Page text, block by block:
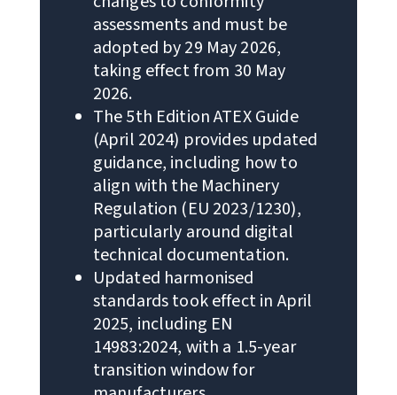
assessments and must be
adopted by 29 May 2026,
taking effect from 30 May
2026.
The 5th Edition ATEX Guide
(April 2024) provides updated
guidance, including how to
align with the Machinery
Regulation (EU 2023/1230),
particularly around digital
technical documentation.
Updated harmonised
standards took effect in April
2025, including EN
14983:2024, with a 1.5-year
transition window for